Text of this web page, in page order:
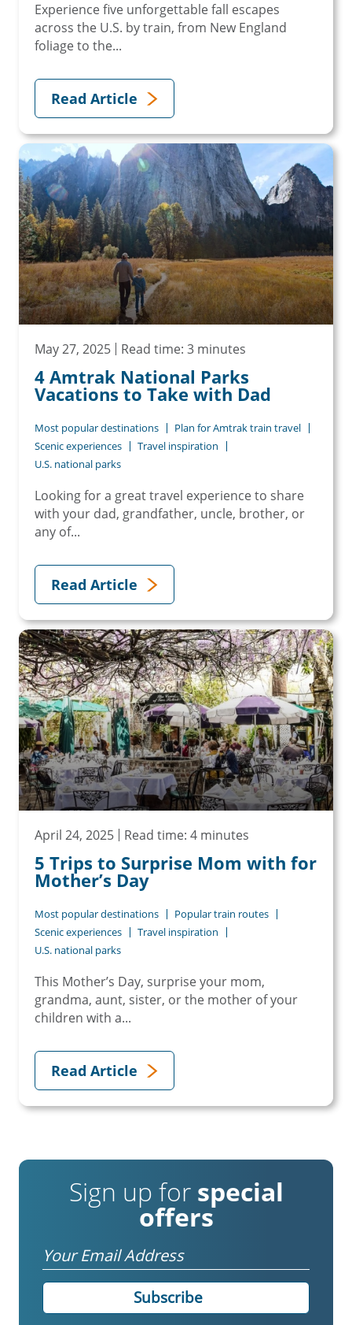
Experience five unforgettable fall escapes
across the U.S. by train, from New England
foliage to the...
Read Article
May 27, 2025 Read time: 3 minutes
4 Amtrak National Parks
Vacations to Take with Dad
Most popular destinations
Plan for Amtrak train travel
Scenic experiences
Travel inspiration
U.S. national parks
Looking for a great travel experience to share
with your dad, grandfather, uncle, brother, or
any of...
Read Article
April 24, 2025 Read time: 4 minutes
5 Trips to Surprise Mom with for
Mother’s Day
Most popular destinations
Popular train routes
Scenic experiences
Travel inspiration
U.S. national parks
This Mother’s Day, surprise your mom,
grandma, aunt, sister, or the mother of your
children with a...
Read Article
Sign up for special
offers
Email